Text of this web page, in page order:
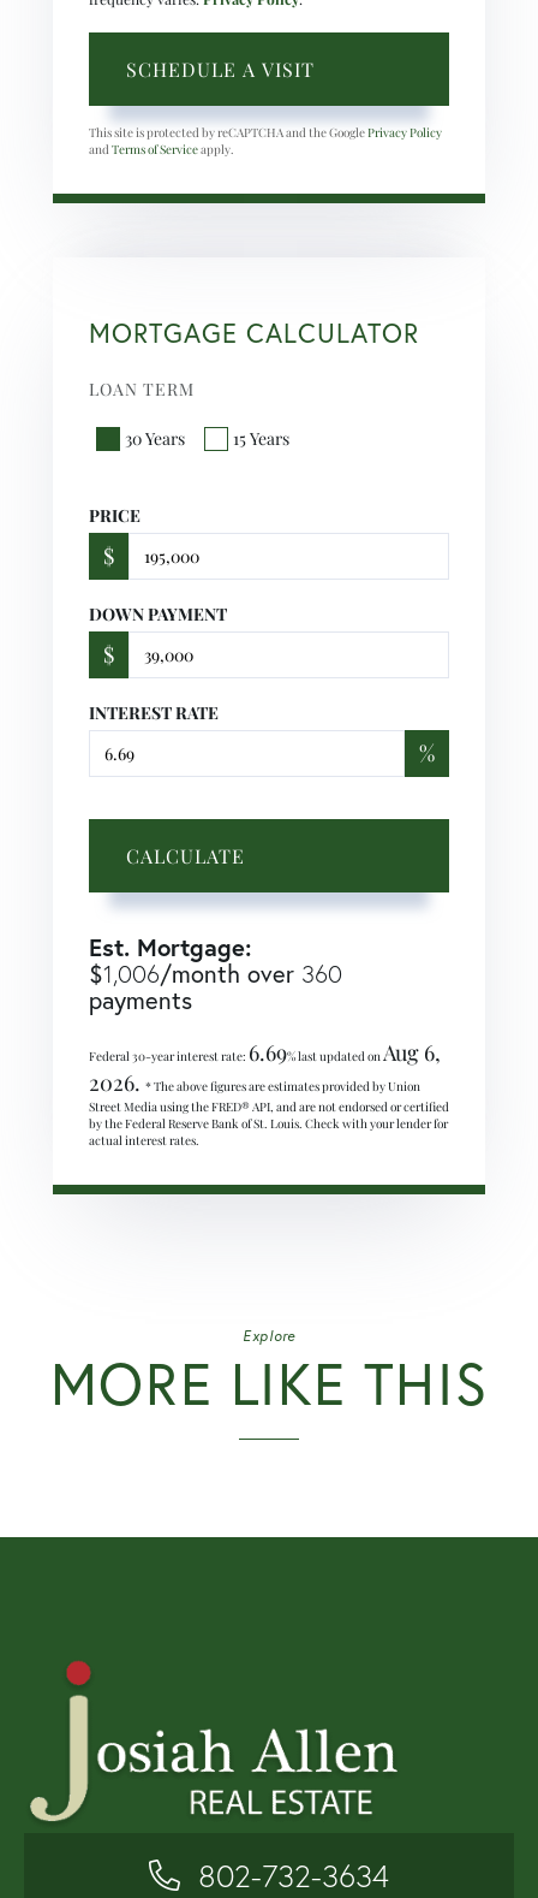
This site is protected by reCAPTCHA and the GooglePrivacy Policy
andTerms of Serviceapply.
MORTGAGE CALCULATOR
LOAN TERM
30 Years 15 Years
PRICE
$
DOWN PAYMENT
$
INTEREST RATE
%
CALCULATE
Est. Mortgage:
$1,006/month over 360
payments
Federal 30-year interest rate: 6.69% last updated onAug 6,
2026. * The above figures are estimates provided by Union
Street Media using the FRED® API, and are not endorsed or certified
by the Federal Reserve Bank of St. Louis. Check with your lender for
actual interest rates.
Explore
MORE LIKE THIS
802-732-3634